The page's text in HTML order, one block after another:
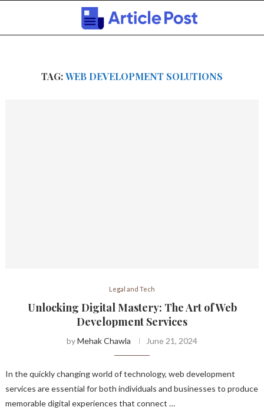
TAG:WEB DEVELOPMENT SOLUTIONS
Legal and Tech
Unlocking Digital Mastery: The Art of Web
Development Services
byMehak Chawla June 21, 2024
In the quickly changing world of technology, web development
services are essential for both individuals and businesses to produce
memorable digital experiences that connect …